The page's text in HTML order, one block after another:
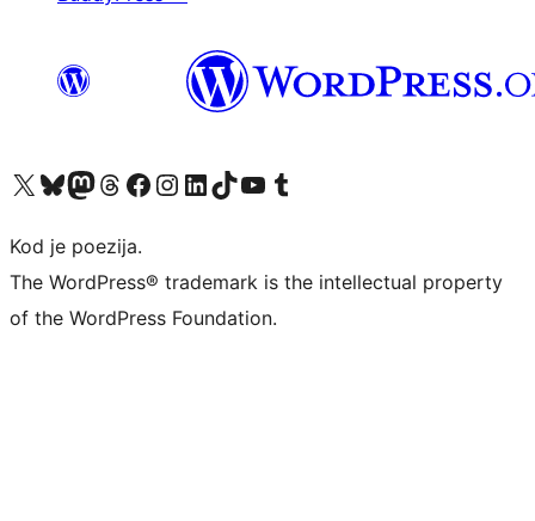
Visit our X (formerly Twitter) account
Visit our Bluesky account
Visit our Mastodon account
Visit our Threads account
Visit our Facebook page
Visit our Instagram account
Visit our LinkedIn account
Visit our TikTok account
Visit our YouTube channel
Visit our Tumblr account
Kod je poezija.
The WordPress® trademark is the intellectual property
of the WordPress Foundation.